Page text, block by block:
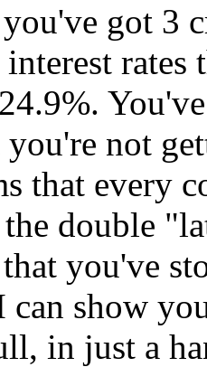
got 3
rates
you're not
that every
double
you've
show
in just a